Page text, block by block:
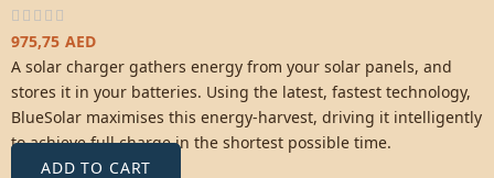
975,75 AED
A solar charger gathers energy from your solar panels, and
stores it in your batteries. Using the latest, fastest technology,
BlueSolar maximises this energy-harvest, driving it intelligently
to achieve full charge in the shortest possible time.
ADD TO CART